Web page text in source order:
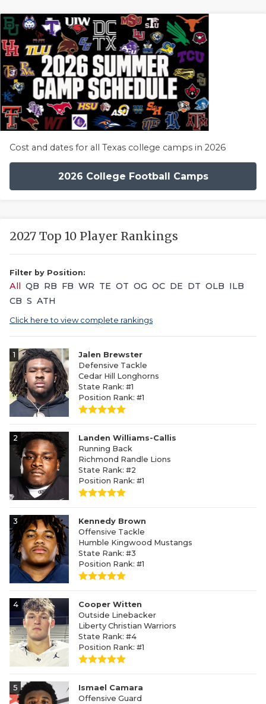
Cost and dates for all Texas college camps in 2026
2026 College Football Camps
2027 Top 10 Player Rankings
Filter by Position:
All QB RB FB WR TE OT OG OC DE DT OLB ILB
CB S ATH
Click here to view complete rankings
1
Jalen Brewster
Defensive Tackle
Cedar Hill Longhorns
State Rank: #1
Position Rank: #1
2
Landen Williams-Callis
Running Back
Richmond Randle Lions
State Rank: #2
Position Rank: #1
3
Kennedy Brown
Offensive Tackle
Humble Kingwood Mustangs
State Rank: #3
Position Rank: #1
4
Cooper Witten
Outside Linebacker
Liberty Christian Warriors
State Rank: #4
Position Rank: #1
5
Ismael Camara
Offensive Guard